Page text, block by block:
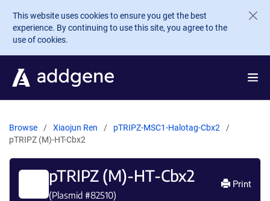
Skip to main content
This website uses cookies to ensure you get the best
experience. By continuing to use this site, you agree to the
use of cookies.
Browse Xiaojun Ren
pTRIPZ-MSC1-Halotag-Cbx2
pTRIPZ (M)-HT-Cbx2
pTRIPZ (M)-HT-Cbx2
(Plasmid #82510)
Print